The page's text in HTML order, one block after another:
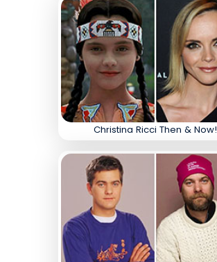
Christina Ricci Then & Now!